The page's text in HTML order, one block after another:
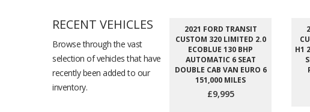
RECENT VEHICLES
Browse through the vast
selection of vehicles that have
recently been added to our
inventory.
2021 FORD TRANSIT
CUSTOM 320 LIMITED 2.0
ECOBLUE 130 BHP
AUTOMATIC 6 SEAT
DOUBLE CAB VAN EURO 6
151,000 MILES
£9,995
H1